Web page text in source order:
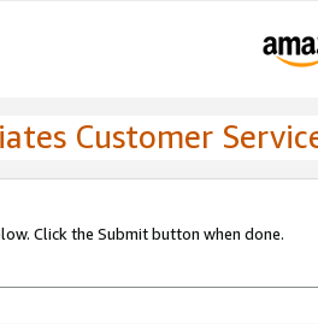
Customer
Click the Submit button when done.